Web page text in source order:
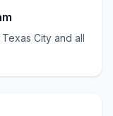
City and all